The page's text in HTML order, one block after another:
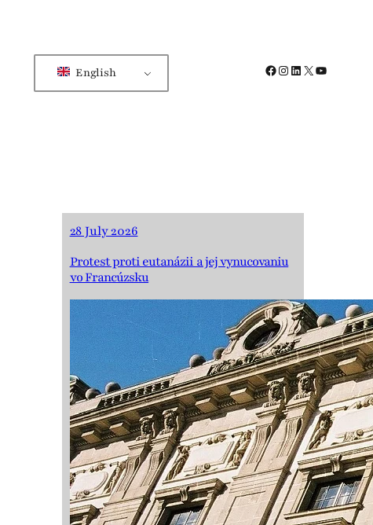
English Facebook
Instagram
LinkedIn
X YouTube
28 July 2026
Protest proti eutanázii a jej vynucovaniu
vo Francúzsku